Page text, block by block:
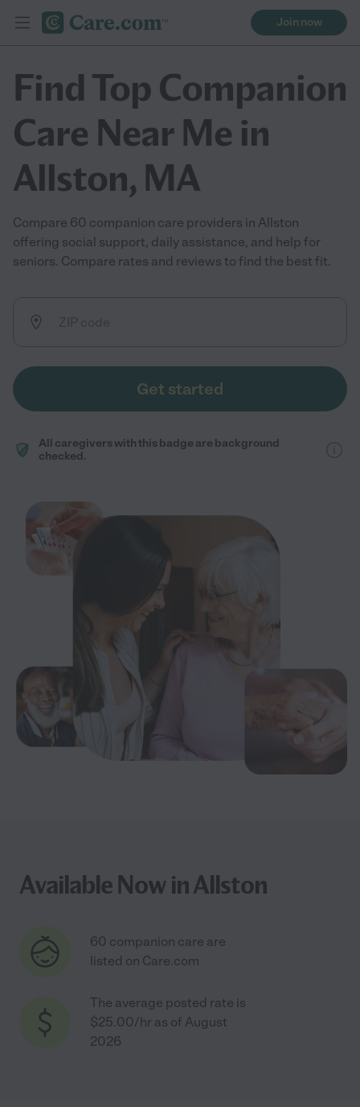
Join now
Find Top Companion
Care Near Me in
Allston, MA
Compare 60 companion care providers in Allston
offering social support, daily assistance, and help for
seniors. Compare rates and reviews to find the best fit.
Get started
All caregivers with this badge are background
checked.
Available Now in Allston
60 companion care are
listed on Care.com
The average posted rate is
$25.00/hr as of August
2026